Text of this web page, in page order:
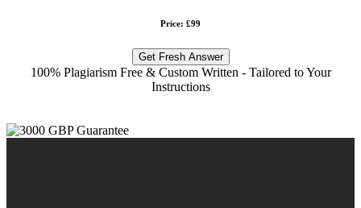
Price: £99
Get Fresh Answer
100% Plagiarism Free & Custom Written - Tailored to Your
Instructions